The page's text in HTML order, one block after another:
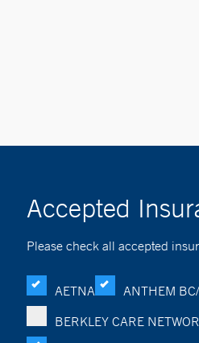
Accepted
Please check all accepted
AETNA
ANTHEM
BERKLEY CARE